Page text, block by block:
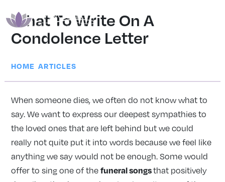
What To Write On A
Condolence Letter
HOME |ARTICLES
When someone dies, we often do not know what to
say. We want to express our deepest sympathies to
the loved ones that are left behind but we could
really not quite put it into words because we feel like
anything we say would not be enough. Some would
offer to sing one of thefuneral songsthat positively